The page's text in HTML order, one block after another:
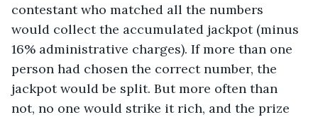
contestant who matched all the numbers
would collect the accumulated jackpot (minus
16% administrative charges). If more than one
person had chosen the correct number, the
jackpot would be split. But more often than
not, no one would strike it rich, and the prize